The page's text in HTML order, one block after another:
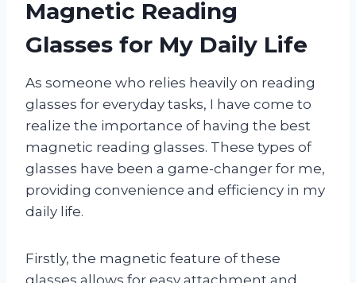
Magnetic Reading
Glasses for My Daily Life
As someone who relies heavily on reading
glasses for everyday tasks, I have come to
realize the importance of having the best
magnetic reading glasses. These types of
glasses have been a game-changer for me,
providing convenience and efficiency in my
daily life.
Firstly, the magnetic feature of these
glasses allows for easy attachment and